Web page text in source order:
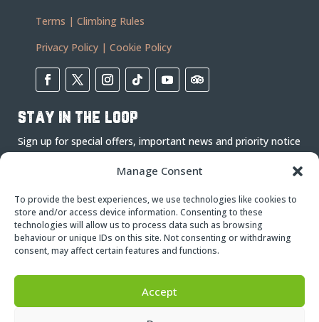
Manage Consent
To provide the best experiences, we use technologies like cookies to
store and/or access device information. Consenting to these
technologies will allow us to process data such as browsing
behaviour or unique IDs on this site. Not consenting or withdrawing
consent, may affect certain features and functions.
Accept
Terms | Climbing Rules
Privacy Policy | Cookie Policy
stay in the loop
Sign up for special offers, important news and priority notice
Subscribe